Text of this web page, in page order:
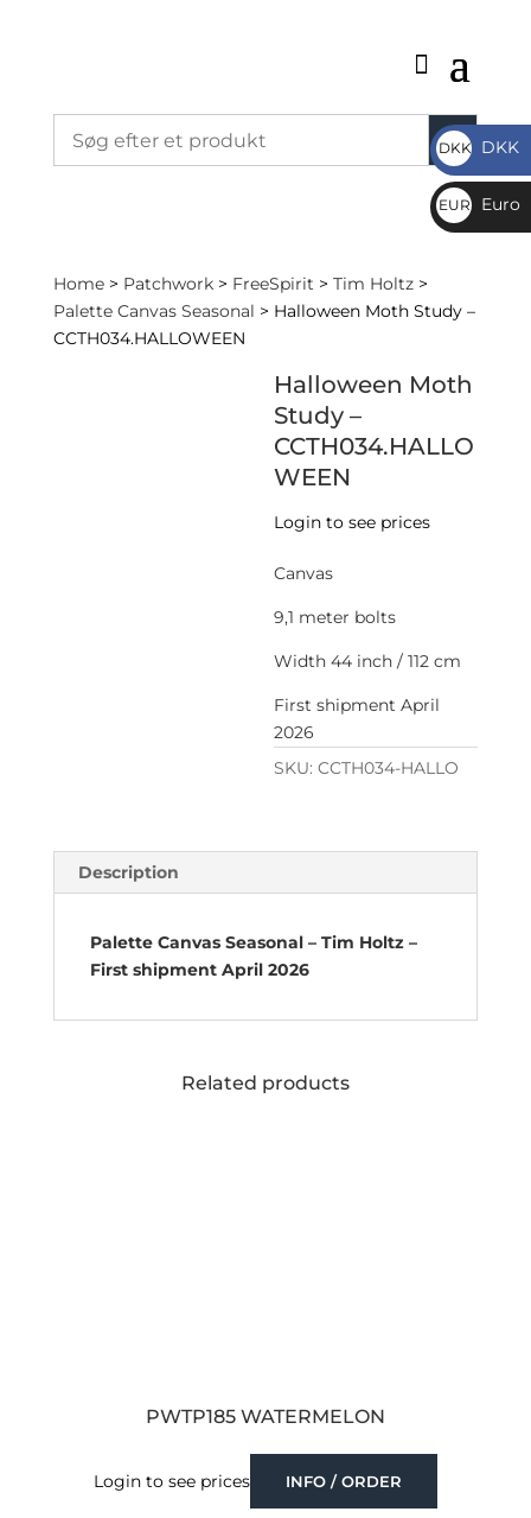
Home> Patchwork> FreeSpirit > Tim Holtz>
Palette Canvas Seasonal > Halloween Moth Study –
CCTH034.HALLOWEEN
Halloween Moth
Study –
CCTH034.HALLO
WEEN
Login to see prices
Canvas
9,1 meter bolts
Width 44 inch / 112 cm
First shipment April
2026
SKU:CCTH034-HALLO
Description
Palette Canvas Seasonal – Tim Holtz –
First shipment April 2026
Related products
PWTP185 WATERMELON
Login to see prices INFO / ORDER
DKK
DKK
DKK
EUR
€
Euro